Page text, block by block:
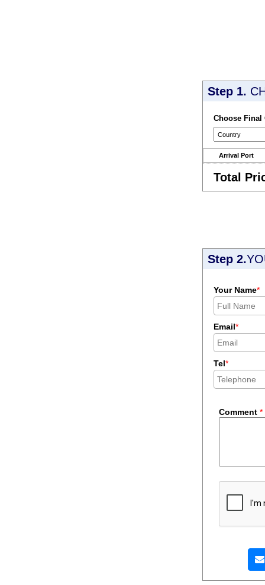
Step 1.
Choose Final
Arrival Port
Total
Step 2.
Your Name*
Email*
Tel*
Comment *